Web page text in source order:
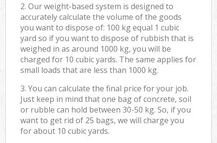
2. Our weight-based system is designed to
accurately calculate the volume of the goods
you want to dispose of: 100 kg equal 1 cubic
yard so if you want to dispose of rubbish that is
weighed in as around 1000 kg, you will be
charged for 10 cubic yards. The same applies for
small loads that are less than 1000 kg.
3. You can calculate the final price for your job.
Just keep in mind that one bag of concrete, soil
or rubble can hold between 30-50 kg. So, if you
want to get rid of 25 bags, we will charge you
for about 10 cubic yards.